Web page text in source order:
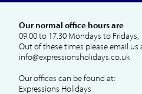
Our normal office hours are
09.00 to 17.30 Mondays to Fridays,
Out of these times please email
info@expressionsholidays.co.uk
Our offices can be found at:
Expressions Holidays